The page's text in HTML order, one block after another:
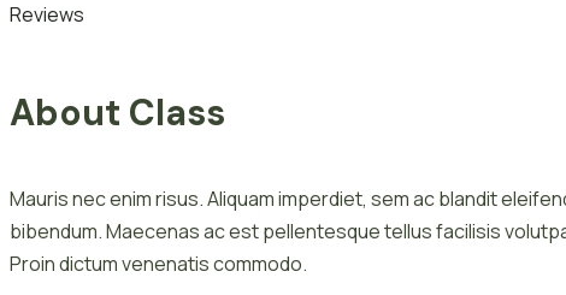
Reviews
About Class
Mauris nec enim risus. Aliquam imperdiet, sem ac blandit
bibendum. Maecenas ac est pellentesque tellus facilisis
Proin dictum venenatis commodo.